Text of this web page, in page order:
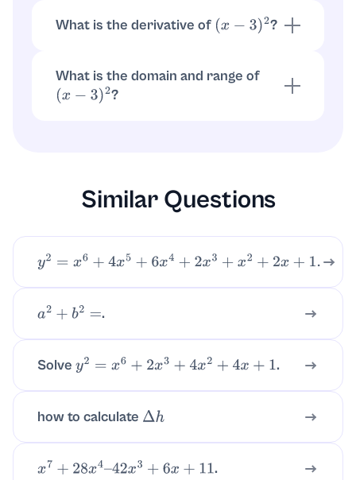
What is the derivative of (x− 3) 2 ?
What is the domain and range of
(x− 3) 2 ?
Similar Questions
y2 =x6+4 x5 +6x4+2x3+ x2 +2x+ 1.
a2 +b 2= .
Solve y2 =x6+2 x3 +4x2+4x+1 .
how to calculate Δh
x7 +28x4–42x3+6 x+ 11 .